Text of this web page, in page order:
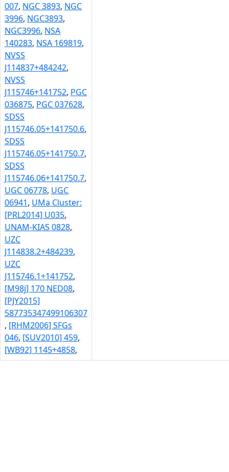
007, NGC 3893, NGC
3996, NGC3893,
NGC3996, NSA
140283, NSA 169819,
NVSS
J114837+484242,
NVSS
J115746+141752, PGC
036875, PGC 037628,
SDSS
J115746.05+141750.6,
SDSS
J115746.05+141750.7,
SDSS
J115746.06+141750.7,
UGC 06778, UGC
06941, UMa Cluster:
[PRL2014] U035,
UNAM-KIAS 0828,
UZC
J114838.2+484239,
UZC
J115746.1+141752,
[M98j] 170 NED08,
[PJY2015]
587735347499106307
, [RHM2006] SFGs
046, [SUV2010] 459,
[WB92] 1145+4858,